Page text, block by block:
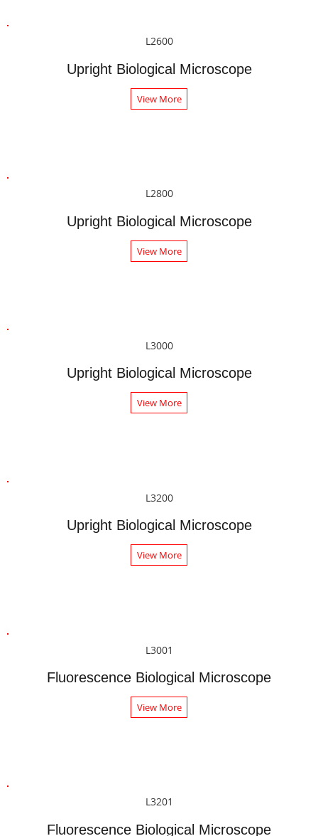
L2600
Upright Biological Microscope
View More
L2800
Upright Biological Microscope
View More
L3000
Upright Biological Microscope
View More
L3200
Upright Biological Microscope
View More
L3001
Fluorescence Biological Microscope
View More
L3201
Fluorescence Biological Microscope